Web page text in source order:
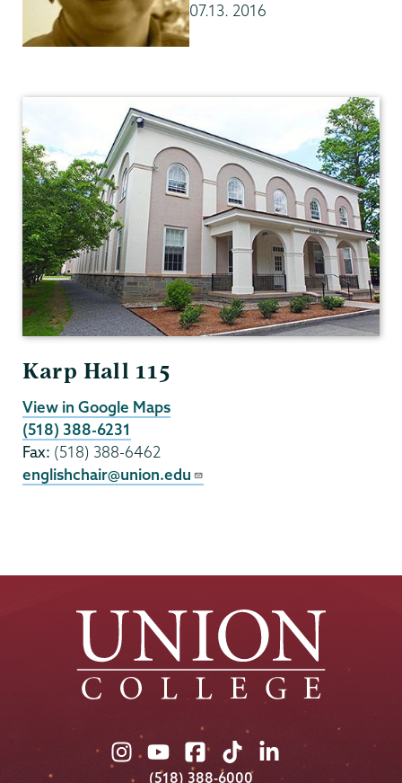
07.13. 2016
Karp Hall 115
View in Google Maps
(518) 388-6231
Fax: (518) 388-6462
englishchair@union.edu
Union
College
Union
College
Union
College
Union
College
Union
College
(518) 388-6000